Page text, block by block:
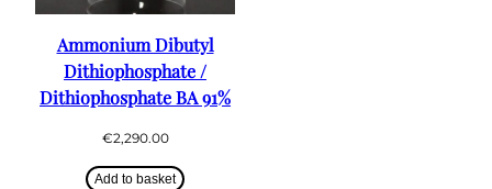
Ammonium Dibutyl
Dithiophosphate /
Dithiophosphate BA 91%
€2,290.00
Add to basket